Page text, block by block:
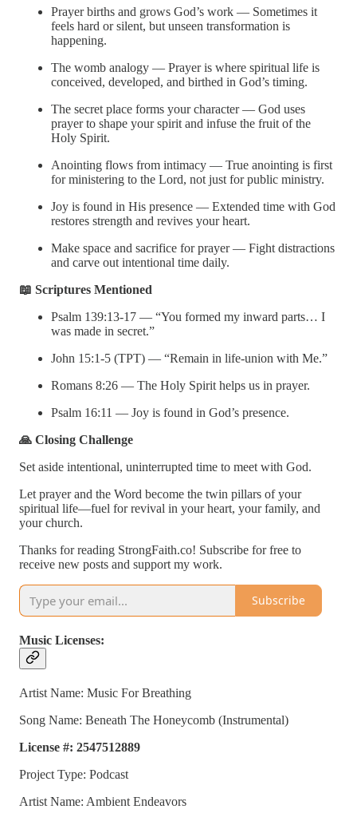
Prayer births and grows God’s work — Sometimes it
feels hard or silent, but unseen transformation is
happening.
The womb analogy — Prayer is where spiritual life is
conceived, developed, and birthed in God’s timing.
The secret place forms your character — God uses
prayer to shape your spirit and infuse the fruit of the
Holy Spirit.
Anointing flows from intimacy — True anointing is first
for ministering to the Lord, not just for public ministry.
Joy is found in His presence — Extended time with God
restores strength and revives your heart.
Make space and sacrifice for prayer — Fight distractions
and carve out intentional time daily.
📖 Scriptures Mentioned
Psalm 139:13-17 — “You formed my inward parts… I
was made in secret.”
John 15:1-5 (TPT) — “Remain in life-union with Me.”
Romans 8:26 — The Holy Spirit helps us in prayer.
Psalm 16:11 — Joy is found in God’s presence.
🙏 Closing Challenge
Set aside intentional, uninterrupted time to meet with God.
Let prayer and the Word become the twin pillars of your
spiritual life—fuel for revival in your heart, your family, and
your church.
Thanks for reading StrongFaith.co! Subscribe for free to
receive new posts and support my work.
Subscribe
Music Licenses:
Artist Name: Music For Breathing
Song Name: Beneath The Honeycomb (Instrumental)
License #: 2547512889
Project Type: Podcast
Artist Name: Ambient Endeavors